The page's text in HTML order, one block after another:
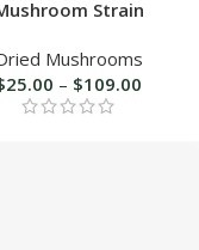
Strain
Mushrooms
25.00 – $109.00